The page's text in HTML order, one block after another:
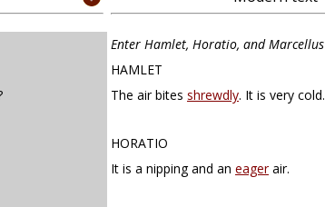
Enter Hamlet, Horatio, and Marcellus
HAMLET
The air bites shrewdly. It is very cold.
HORATIO
It is a nipping and an eagerair.